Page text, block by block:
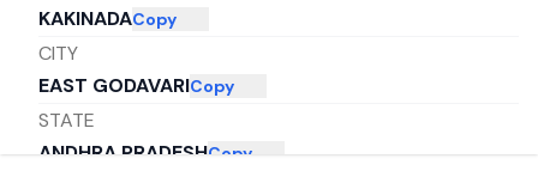
KAKINADACopy
CITY
EAST GODAVARICopy
STATE
ANDHRA PRADESHCopy